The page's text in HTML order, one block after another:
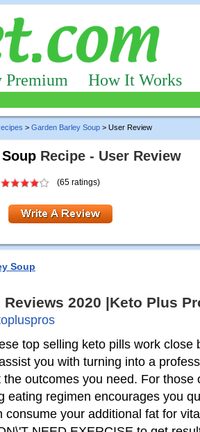
Premium How It Works
> Garden Barley Soup > User Review
Recipe - User Review
(65 ratings)
Soup
2020 |Keto Plus
top selling keto pills work close
you with turning into a
outcomes you need. For those
eating regimen encourages you
consume your additional fat for